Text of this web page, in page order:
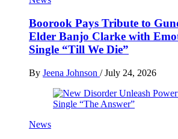
Boorook Pays Tribute to
Elder Banjo Clarke with
Single “Till We Die”
By Jeena Johnson / July 24, 2026
News